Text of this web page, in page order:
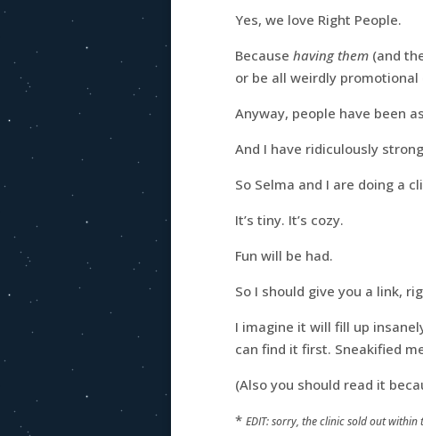
Yes, we love Right People.
Because having them (and
or be all weirdly promotional
Anyway, people have been
And I have ridiculously
So Selma and I are doing a
It’s tiny. It’s cozy.
Fun will be had.
So I should give you a link,
I imagine it will fill up
can find it first. Sneakified
(Also you should read it
* EDIT: sorry, the clinic sold out